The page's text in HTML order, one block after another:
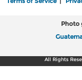
Photo
All Rights